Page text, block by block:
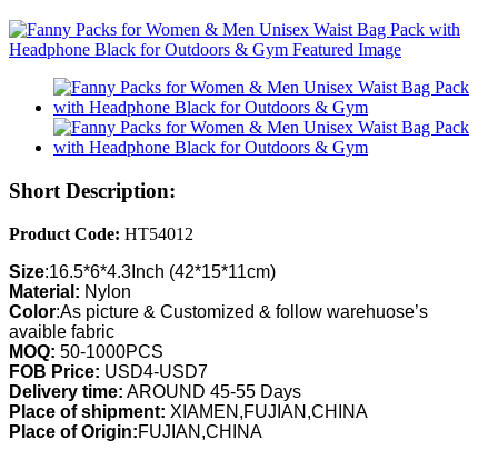
Short Description:
Product Code: HT54012
Size:16.5*6*4.3Inch (42*15*11cm)
Material: Nylon
Color:As picture & Customized & follow warehuose’s
avaible fabric
MOQ: 50-1000PCS
FOB Price: USD4-USD7
Delivery time: AROUND 45-55 Days
Place of shipment: XIAMEN,FUJIAN,CHINA
Place of Origin:FUJIAN,CHINA